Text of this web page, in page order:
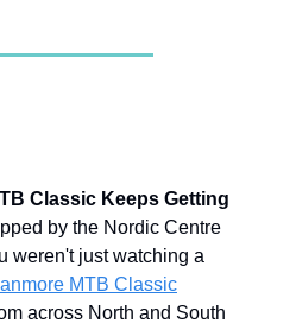
Classic Keeps Getting
by the Nordic Centre
weren't just watching a
MTB Classic
across North and South